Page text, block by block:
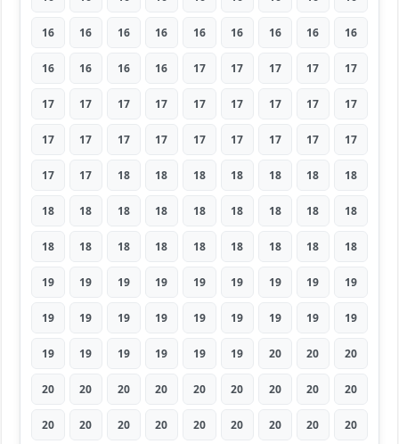
16 16 16 16 16 16 16 16 16
16 16 16 16 17 17 17 17 17
17 17 17 17 17 17 17 17 17
17 17 17 17 17 17 17 17 17
17 17 18 18 18 18 18 18 18
18 18 18 18 18 18 18 18 18
18 18 18 18 18 18 18 18 18
19 19 19 19 19 19 19 19 19
19 19 19 19 19 19 19 19 19
19 19 19 19 19 19 20 20 20
20 20 20 20 20 20 20 20 20
20 20 20 20 20 20 20 20 20